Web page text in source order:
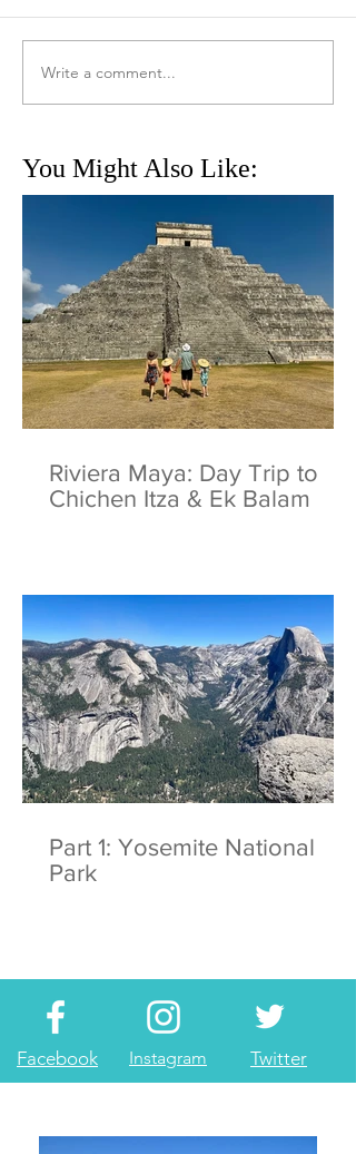
Write a comment...
You Might Also Like:
Riviera Maya: Day Trip to
Chichen Itza & Ek Balam
Part 1: Yosemite National
Park
Facebook Instagram Twitter